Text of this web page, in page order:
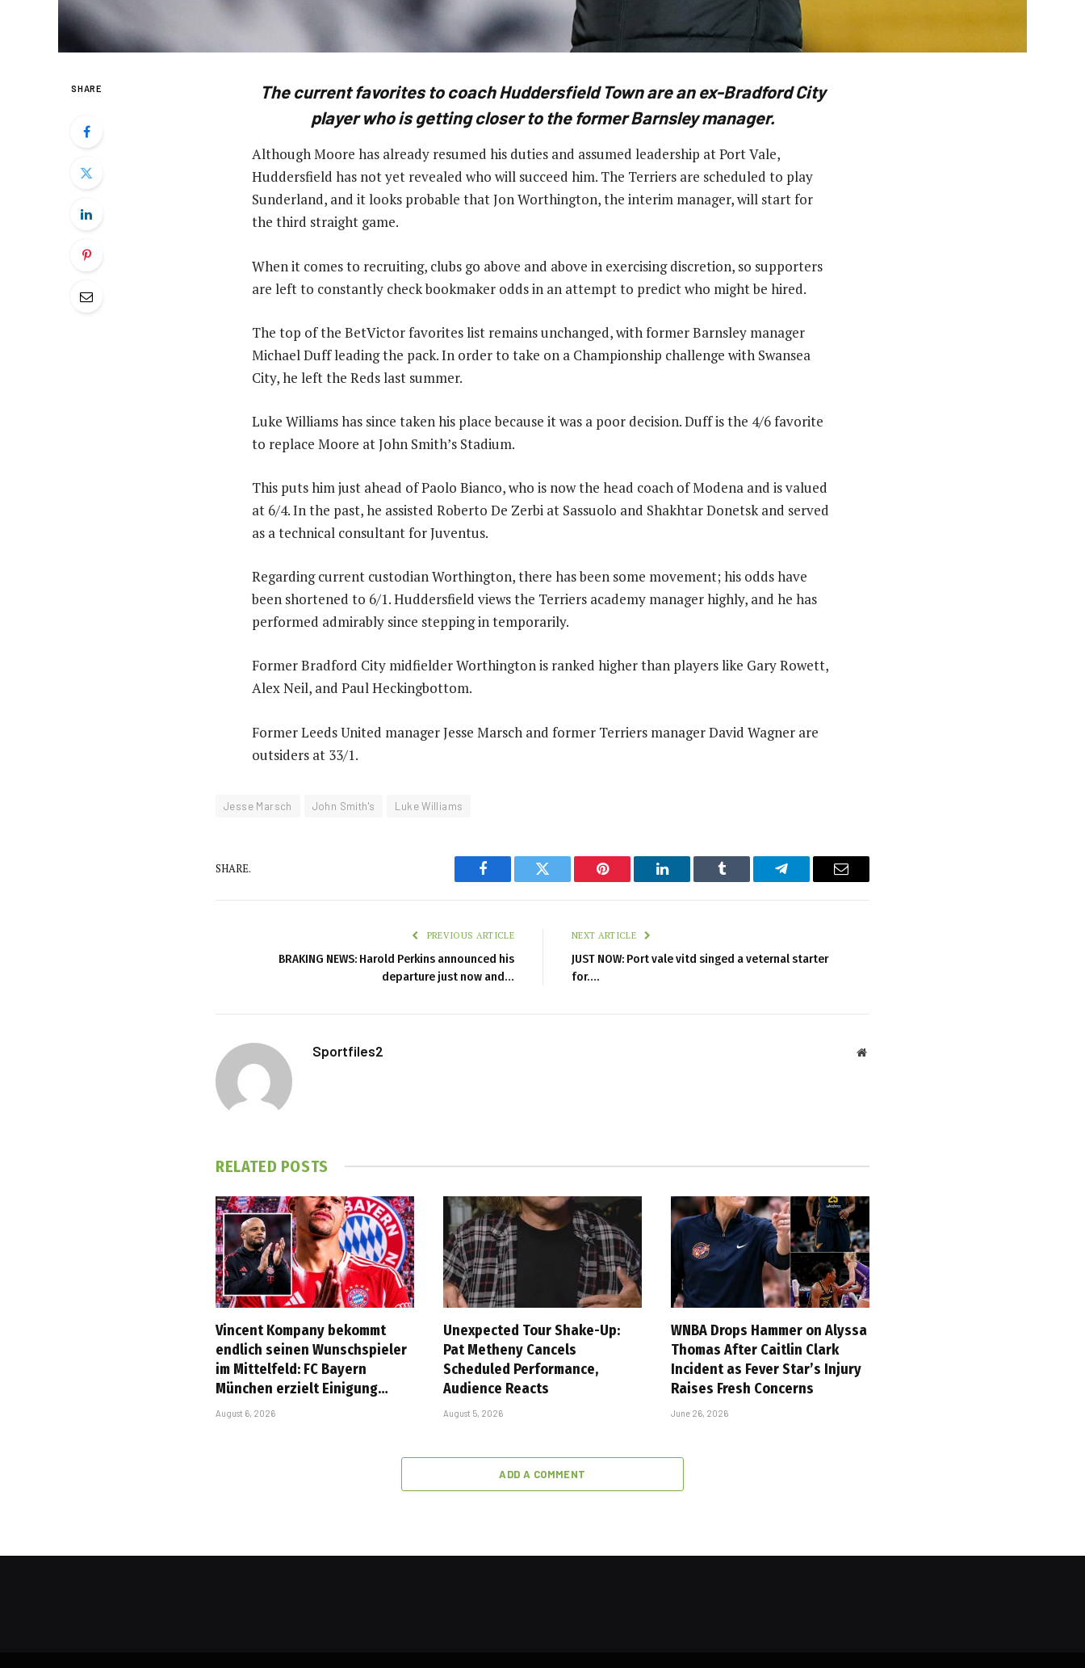
SHARE
The current favorites to coach Huddersfield Town are an ex-Bradford City
player who is getting closer to the former Barnsley manager.
Although Moore has already resumed his duties and assumed leadership at Port Vale,
Huddersfield has not yet revealed who will succeed him. The Terriers are scheduled to play
Sunderland, and it looks probable that Jon Worthington, the interim manager, will start for
the third straight game.
When it comes to recruiting, clubs go above and above in exercising discretion, so supporters
are left to constantly check bookmaker odds in an attempt to predict who might be hired.
The top of the BetVictor favorites list remains unchanged, with former Barnsley manager
Michael Duff leading the pack. In order to take on a Championship challenge with Swansea
City, he left the Reds last summer.
Luke Williams has since taken his place because it was a poor decision. Duff is the 4/6 favorite
to replace Moore at John Smith’s Stadium.
This puts him just ahead of Paolo Bianco, who is now the head coach of Modena and is valued
at 6/4. In the past, he assisted Roberto De Zerbi at Sassuolo and Shakhtar Donetsk and served
as a technical consultant for Juventus.
Regarding current custodian Worthington, there has been some movement; his odds have
been shortened to 6/1. Huddersfield views the Terriers academy manager highly, and he has
performed admirably since stepping in temporarily.
Former Bradford City midfielder Worthington is ranked higher than players like Gary Rowett,
Alex Neil, and Paul Heckingbottom.
Former Leeds United manager Jesse Marsch and former Terriers manager David Wagner are
outsiders at 33/1.
Jesse Marsch John Smith's Luke Williams
SHARE.
Facebook Twitter Pinterest LinkedIn Tumblr Telegram Email
PREVIOUS ARTICLE
BRAKING NEWS: Harold Perkins announced his
departure just now and…
NEXT ARTICLE
JUST NOW: Port vale vitd singed a veternal starter
for….
Sportfiles2 Website
RELATED POSTS
Vincent Kompany bekommt
endlich seinen Wunschspieler
im Mittelfeld: FC Bayern
München erzielt Einigung…
August 6, 2026
Unexpected Tour Shake-Up:
Pat Metheny Cancels
Scheduled Performance,
Audience Reacts
August 5, 2026
WNBA Drops Hammer on Alyssa
Thomas After Caitlin Clark
Incident as Fever Star’s Injury
Raises Fresh Concerns
June 26, 2026
ADD A COMMENT